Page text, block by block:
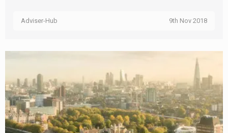
Adviser-Hub 9th Nov 2018